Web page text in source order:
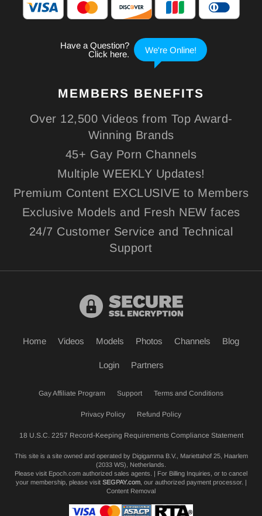
MEMBERS BENEFITS
Over 12,500 Videos from Top Award-
Winning Brands
45+ Gay Porn Channels
Multiple WEEKLY Updates!
Premium Content EXCLUSIVE to Members
Exclusive Models and Fresh NEW faces
24/7 Customer Service and Technical
Support
Home Videos Models Photos Channels Blog
Login Partners
Gay Affiliate Program Support Terms and Conditions
Privacy Policy Refund Policy
18 U.S.C. 2257 Record-Keeping Requirements Compliance Statement
This site is a site owned and operated by Digigamma B.V., Mariettahof 25, Haarlem
(2033 WS), Netherlands.
Please visit Epoch.com authorized sales agents. | For Billing Inquiries, or to cancel
your membership, please visit SEGPAY.com, our authorized payment processor. |
Content Removal